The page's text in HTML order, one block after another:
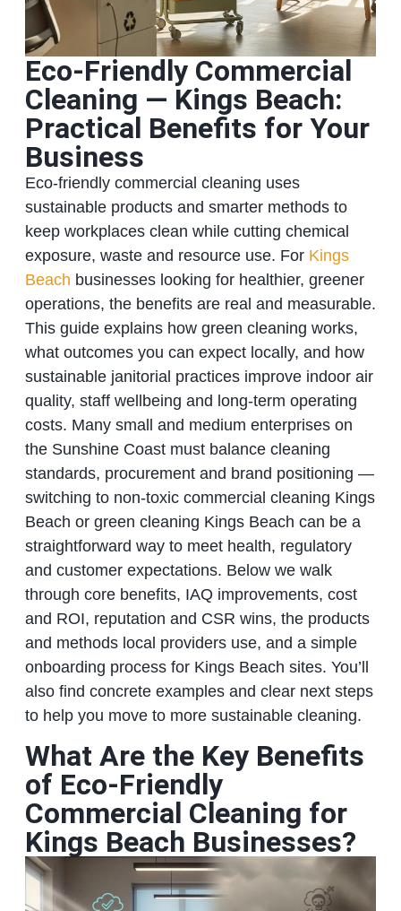
Eco‑Friendly Commercial
Cleaning — Kings Beach:
Practical Benefits for Your
Business
Eco‑friendly commercial cleaning uses
sustainable products and smarter methods to
keep workplaces clean while cutting chemical
exposure, waste and resource use. For Kings
Beach businesses looking for healthier, greener
operations, the benefits are real and measurable.
This guide explains how green cleaning works,
what outcomes you can expect locally, and how
sustainable janitorial practices improve indoor air
quality, staff wellbeing and long‑term operating
costs. Many small and medium enterprises on
the Sunshine Coast must balance cleaning
standards, procurement and brand positioning —
switching to non‑toxic commercial cleaning Kings
Beach or green cleaning Kings Beach can be a
straightforward way to meet health, regulatory
and customer expectations. Below we walk
through core benefits, IAQ improvements, cost
and ROI, reputation and CSR wins, the products
and methods local providers use, and a simple
onboarding process for Kings Beach sites. You’ll
also find concrete examples and clear next steps
to help you move to more sustainable cleaning.
What Are the Key Benefits
of Eco‑Friendly
Commercial Cleaning for
Kings Beach Businesses?